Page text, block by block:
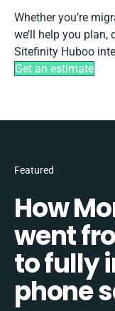
Whether you’re
we’ll help you plan,
Sitefinity Huboo
Get an estimate
Featured
How
went
to fully
phone